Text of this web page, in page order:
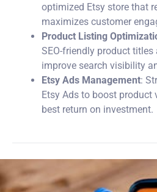
optimized Etsy store that
maximizes customer
Product Listing
SEO-friendly product
improve search visibility
Etsy Ads Management:
Etsy Ads to boost
best return on investment.